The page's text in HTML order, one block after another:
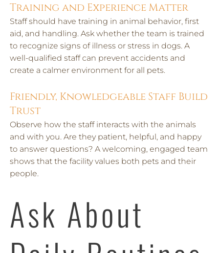
Training and Experience Matter
Staff should have training in animal behavior, first
aid, and handling. Ask whether the team is trained
to recognize signs of illness or stress in dogs. A
well-qualified staff can prevent accidents and
create a calmer environment for all pets.
Friendly, Knowledgeable Staff Build
Trust
Observe how the staff interacts with the animals
and with you. Are they patient, helpful, and happy
to answer questions? A welcoming, engaged team
shows that the facility values both pets and their
people.
Ask About